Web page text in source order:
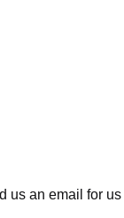
us an email for us